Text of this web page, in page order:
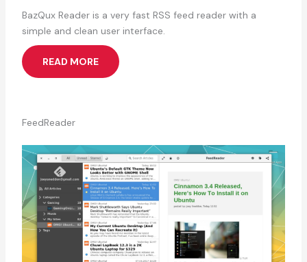
BazQux Reader is a very fast RSS feed reader with a
simple and clean user interface.
READ MORE
FeedReader